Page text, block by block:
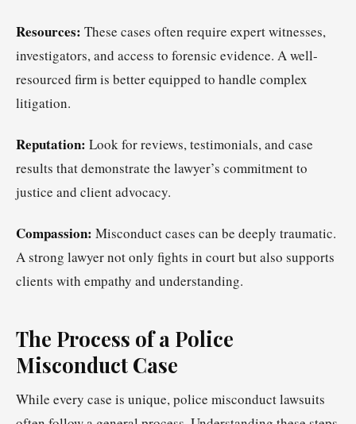
Resources: These cases often require expert witnesses,
investigators, and access to forensic evidence. A well-
resourced firm is better equipped to handle complex
litigation.
Reputation: Look for reviews, testimonials, and case
results that demonstrate the lawyer’s commitment to
justice and client advocacy.
Compassion: Misconduct cases can be deeply traumatic.
A strong lawyer not only fights in court but also supports
clients with empathy and understanding.
The Process of a Police
Misconduct Case
While every case is unique, police misconduct lawsuits